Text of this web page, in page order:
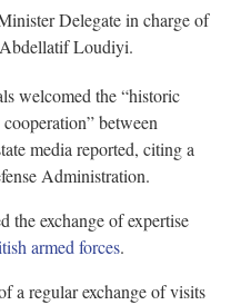
Delegate in charge of
Loudiyi.
welcomed the “historic
between
media reported, citing a
Administration.
the exchange of expertise
armed forces.
a regular exchange of visits